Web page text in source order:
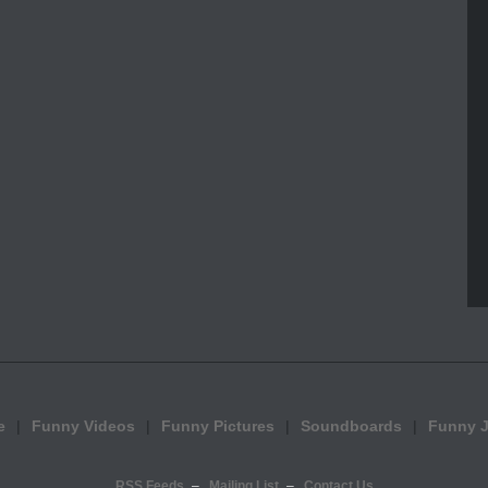
Funny Videos Funny Pictures Soundboards Funny